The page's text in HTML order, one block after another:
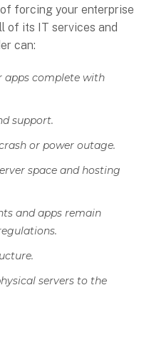
forcing your enterprise
of its IT services and
can:
apps complete with
support.
or power outage.
space and hosting
and apps remain
servers to the